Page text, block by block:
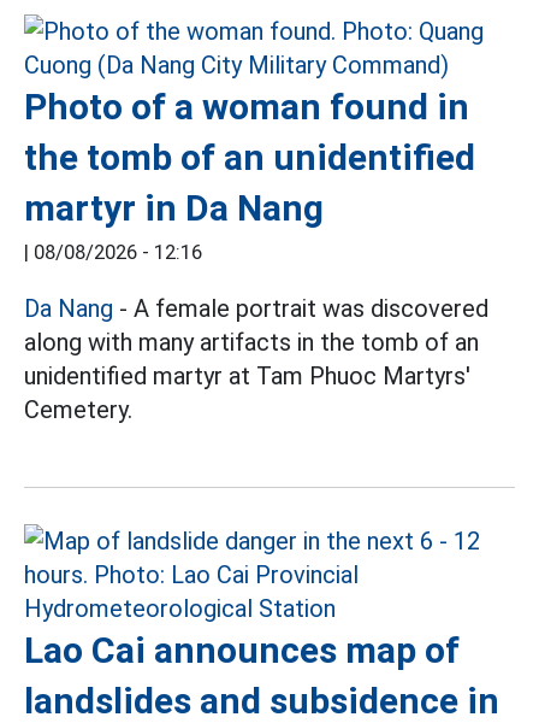
Photo of a woman found in
the tomb of an unidentified
martyr in Da Nang
| 08/08/2026 - 12:16
Da Nang - A female portrait was discovered
along with many artifacts in the tomb of an
unidentified martyr at Tam Phuoc Martyrs'
Cemetery.
Lao Cai announces map of
landslides and subsidence in